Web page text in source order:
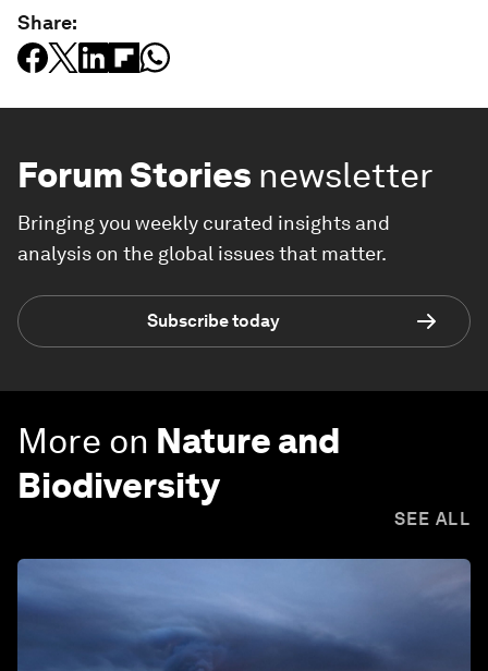
Share:
Forum Stories newsletter
Bringing you weekly curated insights and
analysis on the global issues that matter.
Subscribe today
More on Nature and
Biodiversity
SEE ALL